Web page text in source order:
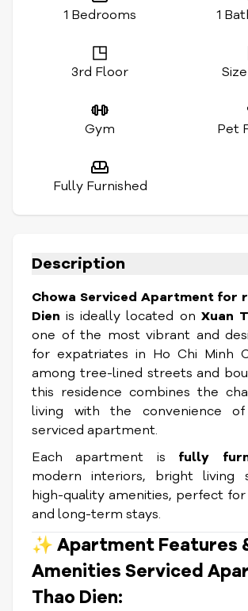
1 Bedrooms 1
3rd Floor
Gym Pet
Fully Furnished
Description
Chowa Serviced Apartment for
Dien is ideally located on Xuan
one of the most vibrant and
for expatriates in Ho Chi Minh
among tree-lined streets and
this residence combines the
living with the convenience
serviced apartment.
Each apartment is fully
modern interiors, bright living
high-quality amenities, perfect
and long-term stays.
✨ Apartment Features
Amenities Serviced
Thao Dien: